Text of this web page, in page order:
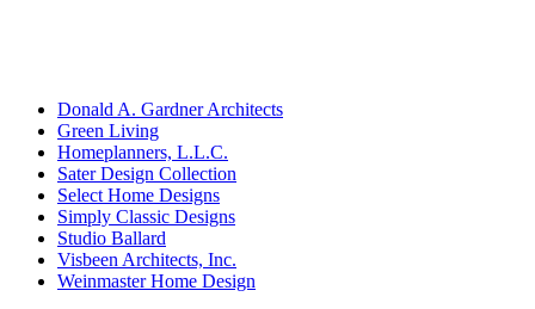
Donald A. Gardner Architects
Green Living
Homeplanners, L.L.C.
Sater Design Collection
Select Home Designs
Simply Classic Designs
Studio Ballard
Visbeen Architects, Inc.
Weinmaster Home Design